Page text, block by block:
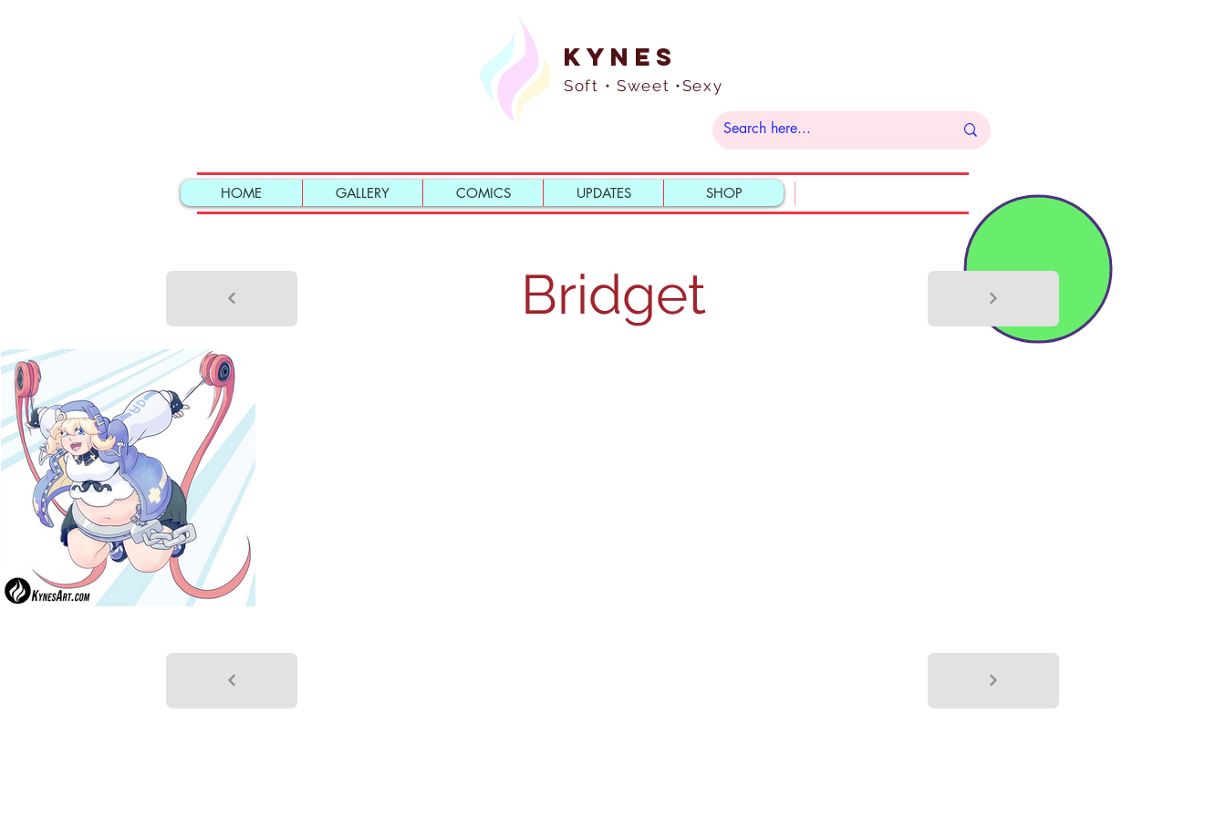
Kynes
Soft • Sweet •Sexy
HOME GALLERY COMICS UPDATES SHOP
Bridget